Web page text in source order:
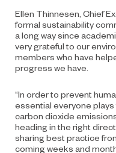
Ellen Thinnesen, Chief
formal sustainability
a long way since
very grateful to our
members who have
progress we have.
“In order to prevent
essential everyone
carbon dioxide
heading in the right
sharing best practice
coming weeks and